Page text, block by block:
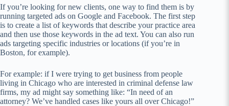
If you’re looking for new clients, one way to find them is by
running targeted ads on Google and Facebook. The first step
is to create a list of keywords that describe your practice area
and then use those keywords in the ad text. You can also run
ads targeting specific industries or locations (if you’re in
Boston, for example).
For example: if I were trying to get business from people
living in Chicago who are interested in criminal defense law
firms, my ad might say something like: “In need of an
attorney? We’ve handled cases like yours all over Chicago!”